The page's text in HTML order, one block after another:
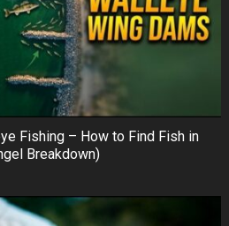
Fishing – How to Find Fish in
Breakdown)